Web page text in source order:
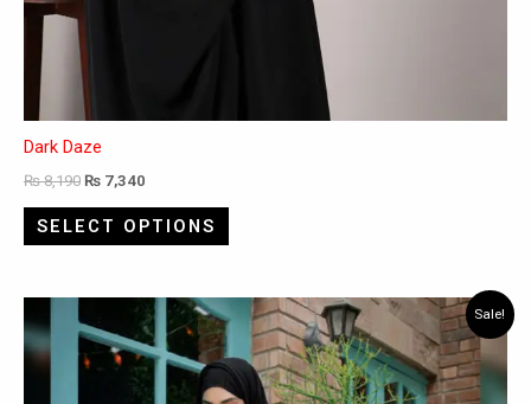
Dark Daze
₨8,190 ₨ 7,340
SELECT OPTIONS
Sale!
This
product
has
multiple